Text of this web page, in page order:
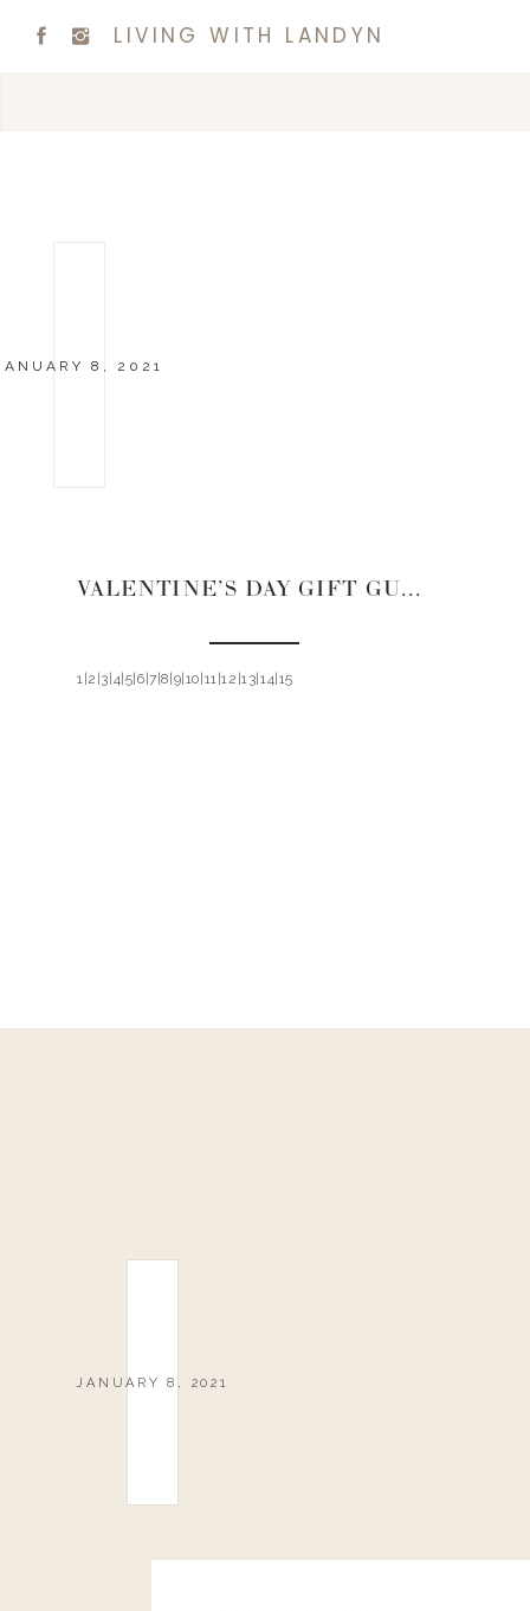
LIVING WITH LANDYN
8, 2021
VALENTINE’S DAY GIFT GUIDE 2021 | TEENS
1|2|3|4|5|6|7|8|9|10|11|12|13|14|15
JANUARY 8, 2021